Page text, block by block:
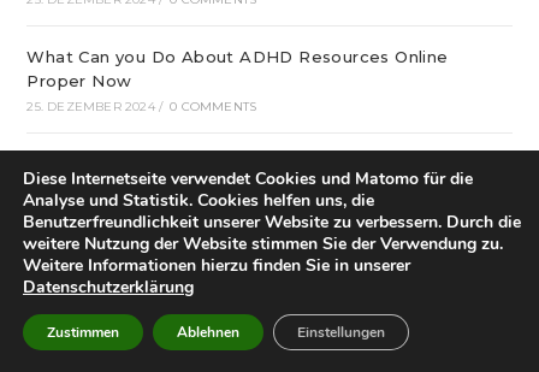
What Can you Do About ADHD Resources Online
Proper Now
25. DEZEMBER 2024 / 0 COMMENTS
for real money in United States
25. DEZEMBER 2024 / 0 COMMENTS
tree of life – особая услуга
25. DEZEMBER 2024 / 0 COMMENTS
21 graphic and Restaurant Decor Ideas that will inspire
Diese Internetseite verwendet Cookies und Matomo für die
Analyse und Statistik. Cookies helfen uns, die
Benutzerfreundlichkeit unserer Website zu verbessern. Durch die
weitere Nutzung der Website stimmen Sie der Verwendung zu.
Weitere Informationen hierzu finden Sie in unserer
Datenschutzerklärung
Zustimmen Ablehnen Einstellungen